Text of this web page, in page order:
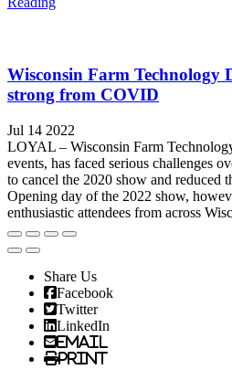
Wisconsin Farm Technology
strong from COVID
Jul 14 2022
LOYAL – Wisconsin Farm
events, has faced serious challenges
to cancel the 2020 show and reduced
Opening day of the 2022 show,
enthusiastic attendees from across
Share Us
Facebook
Twitter
LinkedIn
Email
Print